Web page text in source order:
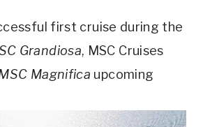
first cruise during the
Grandiosa, MSC Cruises
Magnifica upcoming